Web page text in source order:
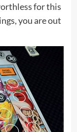
for this
you are out